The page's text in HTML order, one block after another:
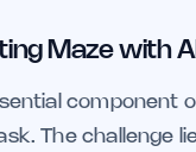
Maze with AI
component
The challenge